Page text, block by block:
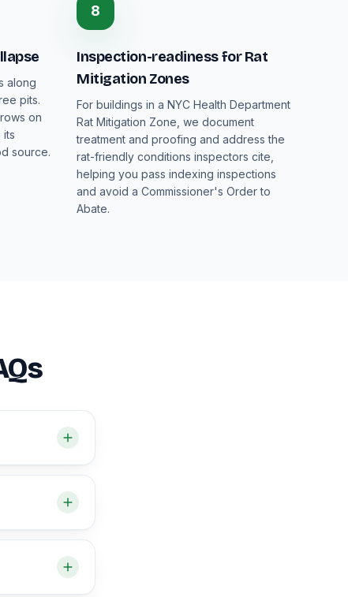
along
pits.
on
its
source.
8
Inspection-readiness for Rat
Mitigation Zones
For buildings in a NYC Health Department
Rat Mitigation Zone, we document
treatment and proofing and address the
rat-friendly conditions inspectors cite,
helping you pass indexing inspections
and avoid a Commissioner's Order to
Abate.